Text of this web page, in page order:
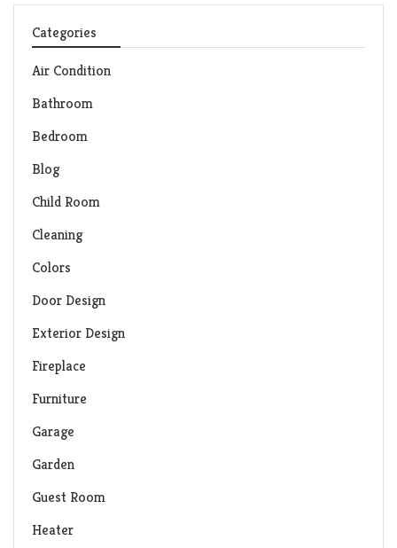
Categories
Air Condition
Bathroom
Bedroom
Blog
Child Room
Cleaning
Colors
Door Design
Exterior Design
Fireplace
Furniture
Garage
Garden
Guest Room
Heater